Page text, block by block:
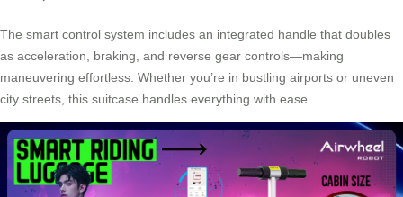
The smart control system includes an integrated handle that doubles
as acceleration, braking, and reverse gear controls—making
maneuvering effortless. Whether you’re in bustling airports or uneven
city streets, this suitcase handles everything with ease.